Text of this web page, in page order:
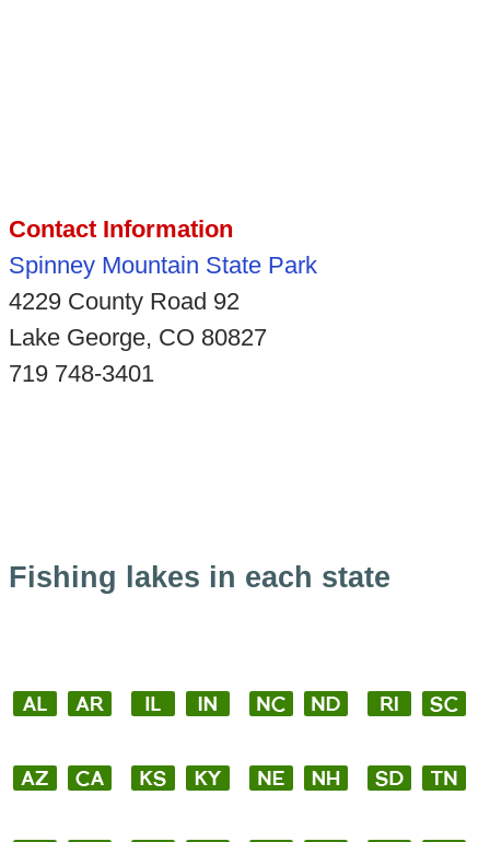
Contact Information
Spinney Mountain State Park
4229 County Road 92
Lake George, CO 80827
719 748-3401
Fishing lakes in each state